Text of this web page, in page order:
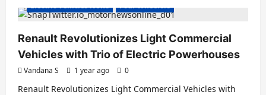
Kia
Launches
First
Modular
Electric
Van,
the
PV5
Electric Vehicles News
Four Wheelers
Renault Revolutionizes Light Commercial
Vehicles with Trio of Electric Powerhouses
Vandana S 1 year ago 0
Renault Revolutionizes Light Commercial Vehicles with